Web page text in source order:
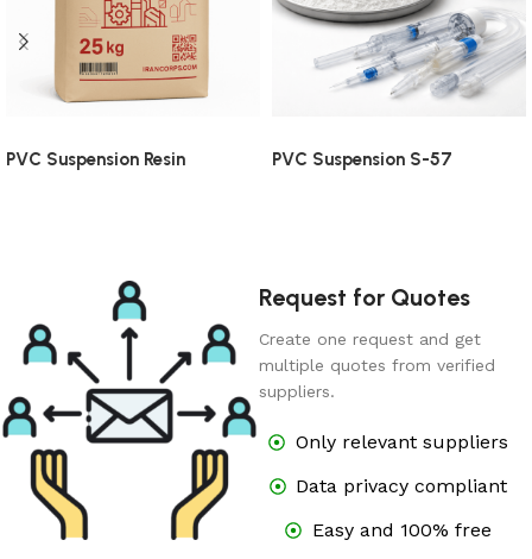
PVC Suspension Resin PVC Suspension S-57
Request for Quotes
Create one request and get
multiple quotes from verified
suppliers.
Only relevant suppliers
Data privacy compliant
Easy and 100% free